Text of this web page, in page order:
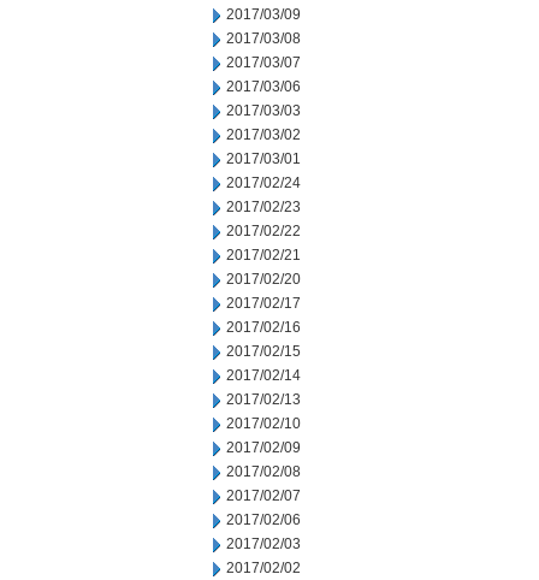
2017/03/09
2017/03/08
2017/03/07
2017/03/06
2017/03/03
2017/03/02
2017/03/01
2017/02/24
2017/02/23
2017/02/22
2017/02/21
2017/02/20
2017/02/17
2017/02/16
2017/02/15
2017/02/14
2017/02/13
2017/02/10
2017/02/09
2017/02/08
2017/02/07
2017/02/06
2017/02/03
2017/02/02